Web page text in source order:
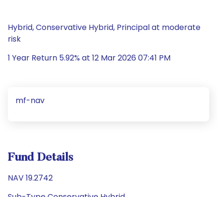
Hybrid, Conservative Hybrid, Principal at moderate
risk
1 Year Return 5.92% at 12 Mar 2026 07:41 PM
mf-nav
Fund Details
NAV 19.2742